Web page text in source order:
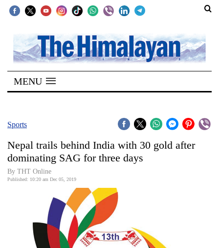
SECTIONS
Home
Kathmandu
Covid
World
Business
MENU
Sports
Nepal trails behind India with 30 gold after
dominating SAG for three days
By THT Online
Published: 10:20 am Dec 05, 2019